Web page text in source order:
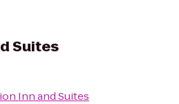
Suites
Inn and Suites